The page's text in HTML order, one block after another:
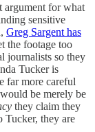
argument for what
sensitive
Greg Sargent has
the footage too
journalists so they
Tucker is
far more careful
be merely be
they claim they
they are